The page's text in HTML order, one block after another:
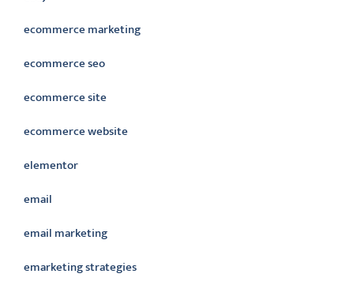
ecommerce marketing
ecommerce seo
ecommerce site
ecommerce website
elementor
email
email marketing
emarketing strategies